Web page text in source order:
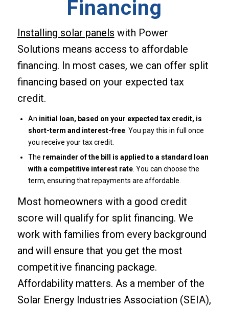
Financing
Installing solar panels with Power
Solutions means access to affordable
financing. In most cases, we can offer split
financing based on your expected tax
credit.
An initial loan, based on your expected tax credit, is
short-term and interest-free. You pay this in full once
you receive your tax credit.
The remainder of the bill is applied to a standard loan
with a competitive interest rate. You can choose the
term, ensuring that repayments are affordable.
Most homeowners with a good credit
score will qualify for split financing. We
work with families from every background
and will ensure that you get the most
competitive financing package.
Affordability matters. As a member of the
Solar Energy Industries Association (SEIA),